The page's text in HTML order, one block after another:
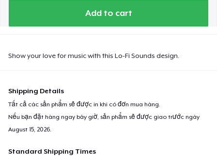
Add to cart
Show your love for music with this Lo-Fi Sounds design.
Shipping Details
Tất cả các sản phẩm sẽ được in khi có đơn mua hàng.
Nếu bạn đặt hàng ngay bây giờ, sản phẩm sẽ được giao trước ngày
August 15, 2026
Standard Shipping Times